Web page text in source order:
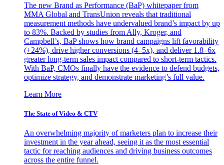
The new Brand as Performance (BaP) whitepaper from
MMA Global and TransUnion reveals that traditional
measurement methods have undervalued brand’s impact by up
to 83%. Backed by studies from Ally, Kroger, and
Campbell’s, BaP shows how brand campaigns lift favorability
(+24%), drive higher conversions (4–5x), and deliver 1.8–6x
greater long-term sales impact compared to short-term tactics.
With BaP, CMOs finally have the evidence to defend budgets,
optimize strategy, and demonstrate marketing’s full value.
Learn More
The State of Video & CTV
An overwhelming majority of marketers plan to increase their
investment in the year ahead, seeing it as the most essential
tactic for reaching audiences and driving business outcomes
across the entire funnel.